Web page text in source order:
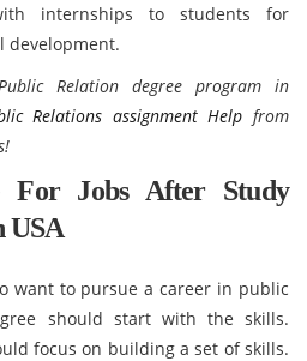
internships to students for
development.
Relation degree program in
Relations assignment Help from
For Jobs After Study
USA
want to pursue a career in public
should start with the skills.
focus on building a set of skills.